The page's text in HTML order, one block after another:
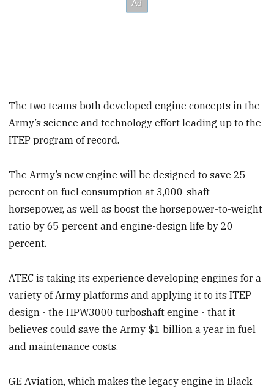
The two teams both developed engine concepts in the
Army’s science and technology effort leading up to the
ITEP program of record.
The Army’s new engine will be designed to save 25
percent on fuel consumption at 3,000-shaft
horsepower, as well as boost the horsepower-to-weight
ratio by 65 percent and engine-design life by 20
percent.
ATEC is taking its experience developing engines for a
variety of Army platforms and applying it to its ITEP
design - the HPW3000 turboshaft engine - that it
believes could save the Army $1 billion a year in fuel
and maintenance costs.
GE Aviation, which makes the legacy engine in Black